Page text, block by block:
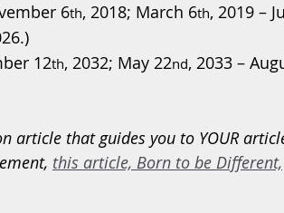
6th, 2018; March 6th, 2019 –
12th, 2032; May 22nd, 2033 –
article that guides you to YOUR
this article, Born to be Different,